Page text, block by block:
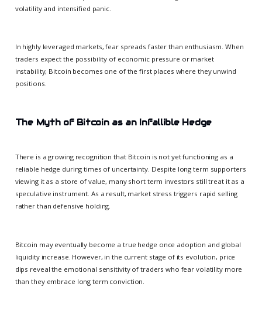
volatility and intensified panic.
In highly leveraged markets, fear spreads faster than enthusiasm. When
traders expect the possibility of economic pressure or market
instability, Bitcoin becomes one of the first places where they unwind
positions.
The Myth of Bitcoin as an Infallible Hedge
There is a growing recognition that Bitcoin is not yet functioning as a
reliable hedge during times of uncertainty. Despite long term supporters
viewing it as a store of value, many short term investors still treat it as a
speculative instrument. As a result, market stress triggers rapid selling
rather than defensive holding.
Bitcoin may eventually become a true hedge once adoption and global
liquidity increase. However, in the current stage of its evolution, price
dips reveal the emotional sensitivity of traders who fear volatility more
than they embrace long term conviction.